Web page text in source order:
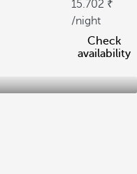
15.702
/night
Check
availability